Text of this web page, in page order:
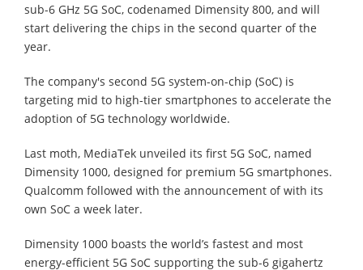
sub-6 GHz 5G SoC, codenamed Dimensity 800, and will
start delivering the chips in the second quarter of the
year.
The company's second 5G system-on-chip (SoC) is
targeting mid to high-tier smartphones to accelerate the
adoption of 5G technology worldwide.
Last moth, MediaTek unveiled its first 5G SoC, named
Dimensity 1000, designed for premium 5G smartphones.
Qualcomm followed with the announcement of with its
own SoC a week later.
Dimensity 1000 boasts the world’s fastest and most
energy-efficient 5G SoC supporting the sub-6 gigahertz